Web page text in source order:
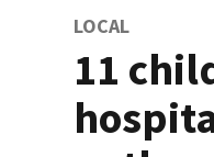
LOCAL
11